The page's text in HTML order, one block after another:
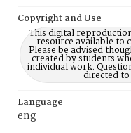
Copyright and Use
This digital
resource available to
Please be advised
created by students
individual work.
directed to
Language
eng